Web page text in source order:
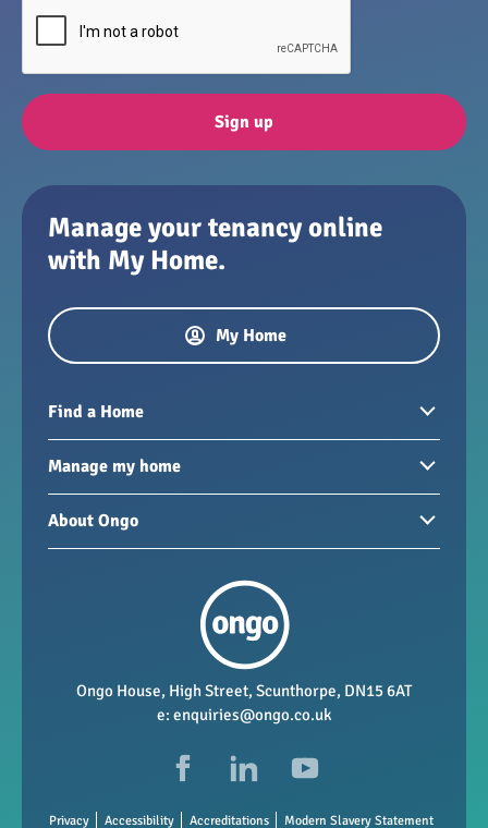
Sign up
Manage your tenancy online
with My Home.
My Home
Find a Home
Homes to rent
Manage my home
Paying your rent
Repairs and maintenance
About Ongo
Vacancies
Data Protection
Ongo House, High Street, Scunthorpe, DN15 6AT
e: enquiries@ongo.co.uk
Privacy Accessibility Accreditations Modern Slavery Statement